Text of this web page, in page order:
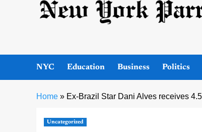
NYC Education Business Politics
Home » Ex-Brazil Star Dani Alves receives
Uncategorized